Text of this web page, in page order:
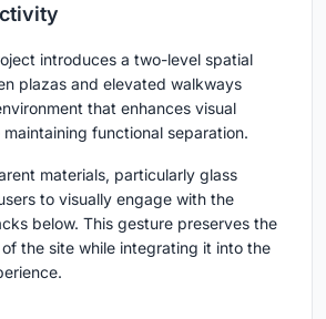
introduces a two-level spatial
plazas and elevated walkways
that enhances visual
functional separation.
materials, particularly glass
to visually engage with the
below. This gesture preserves the
the site while integrating it into the